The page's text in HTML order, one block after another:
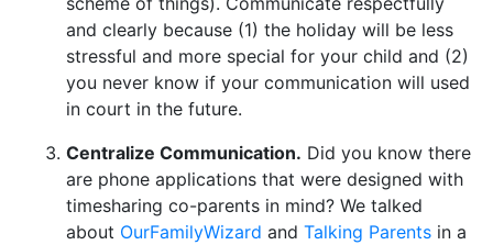
and clearly because (1) the holiday will be less
stressful and more special for your child and (2)
you never know if your communication will used
in court in the future.
Centralize Communication. Did you know there
are phone applications that were designed with
timesharing co-parents in mind? We talked
about OurFamilyWizard and Talking Parents in a